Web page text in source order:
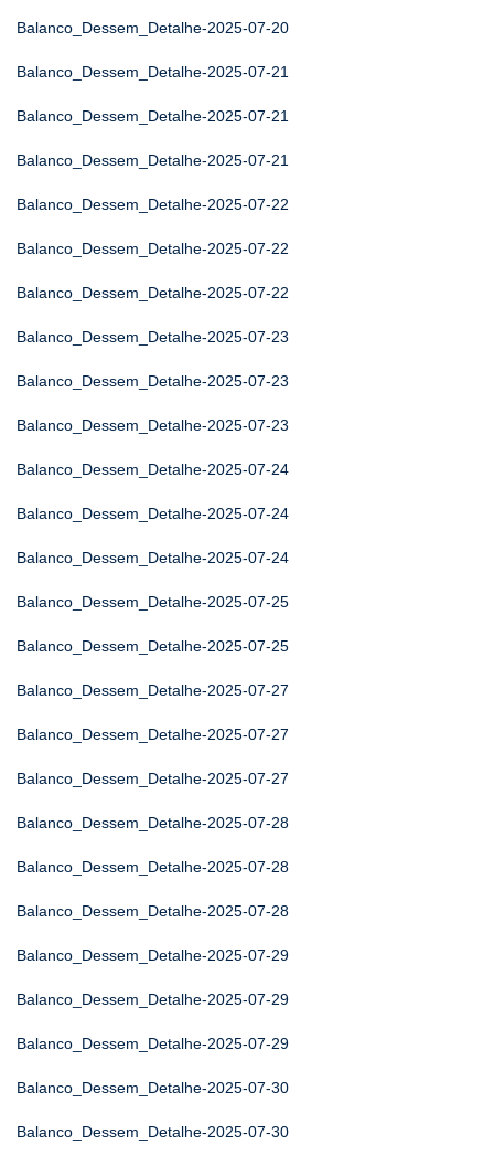
Balanco_Dessem_Detalhe-2025-07-20
Balanco_Dessem_Detalhe-2025-07-21
Balanco_Dessem_Detalhe-2025-07-21
Balanco_Dessem_Detalhe-2025-07-21
Balanco_Dessem_Detalhe-2025-07-22
Balanco_Dessem_Detalhe-2025-07-22
Balanco_Dessem_Detalhe-2025-07-22
Balanco_Dessem_Detalhe-2025-07-23
Balanco_Dessem_Detalhe-2025-07-23
Balanco_Dessem_Detalhe-2025-07-23
Balanco_Dessem_Detalhe-2025-07-24
Balanco_Dessem_Detalhe-2025-07-24
Balanco_Dessem_Detalhe-2025-07-24
Balanco_Dessem_Detalhe-2025-07-25
Balanco_Dessem_Detalhe-2025-07-25
Balanco_Dessem_Detalhe-2025-07-27
Balanco_Dessem_Detalhe-2025-07-27
Balanco_Dessem_Detalhe-2025-07-27
Balanco_Dessem_Detalhe-2025-07-28
Balanco_Dessem_Detalhe-2025-07-28
Balanco_Dessem_Detalhe-2025-07-28
Balanco_Dessem_Detalhe-2025-07-29
Balanco_Dessem_Detalhe-2025-07-29
Balanco_Dessem_Detalhe-2025-07-29
Balanco_Dessem_Detalhe-2025-07-30
Balanco_Dessem_Detalhe-2025-07-30